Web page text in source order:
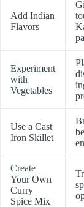
Add Indian
Flavors
Experiment
with
Vegetables
Use a Cast
Iron Skillet
Create
Your Own
Curry
Spice Mix